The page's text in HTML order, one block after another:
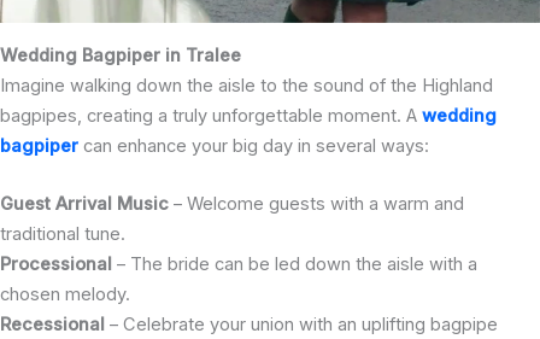
Wedding Bagpiper in Tralee
Imagine walking down the aisle to the sound of the Highland
bagpipes, creating a truly unforgettable moment. A wedding
bagpiper can enhance your big day in several ways:
Guest Arrival Music – Welcome guests with a warm and
traditional tune.
Processional – The bride can be led down the aisle with a
chosen melody.
Recessional – Celebrate your union with an uplifting bagpipe